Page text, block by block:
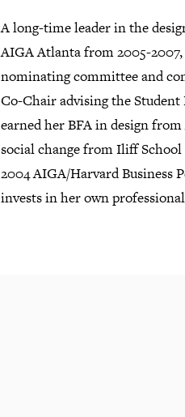
A long-time leader in the
AIGA Atlanta from 2005-
nominating committee and
Co-Chair advising the Student
earned her BFA in design
social change from Iliff
2004 AIGA/Harvard Business
invests in her own